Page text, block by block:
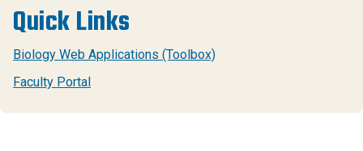
Quick Links
Biology Web Applications (Toolbox)
Faculty Portal